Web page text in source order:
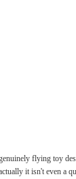
flying toy
it isn't even a